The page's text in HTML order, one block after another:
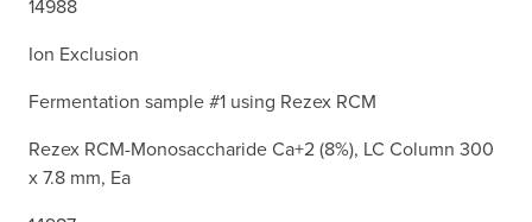
14988
Ion Exclusion
Fermentation sample #1 using Rezex RCM
Rezex RCM-Monosaccharide Ca+2 (8%), LC Column 300
x 7.8 mm, Ea